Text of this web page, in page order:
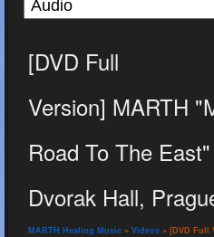
[DVD Full
Version] MARTH
Road To The
Dvorak Hall,
MARTH Healing Music » Videos » [DVD Full